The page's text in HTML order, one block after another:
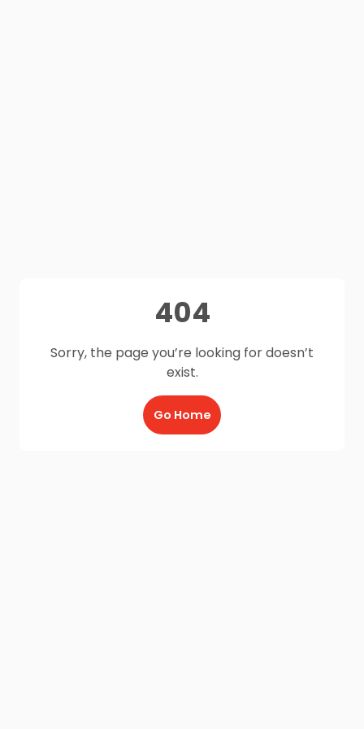
404
Sorry, the page you’re looking for doesn’t
exist.
Go Home